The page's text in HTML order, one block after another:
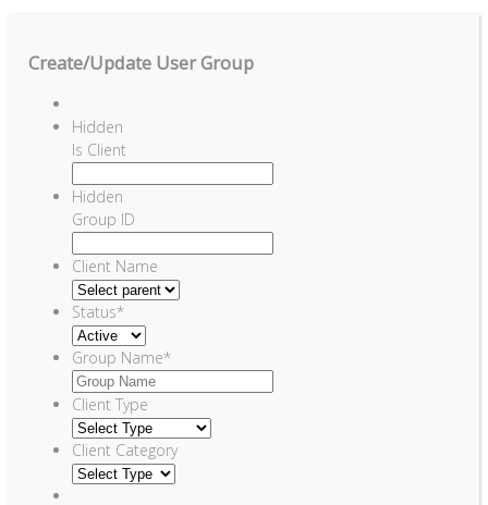
Create/Update User Group
Hidden
Is Client
Hidden
Group ID
Client Name
Status*
Group Name*
Client Type
Client Category